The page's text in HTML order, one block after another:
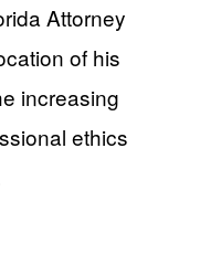
Attorney
of his
increasing
ethics